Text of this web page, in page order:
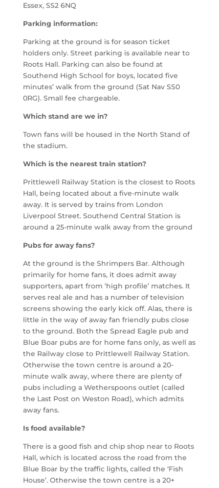
Essex, SS2 6NQ
Parking information:
Parking at the ground is for season ticket
holders only. Street parking is available near to
Roots Hall. Parking can also be found at
Southend High School for boys, located five
minutes’ walk from the ground (Sat Nav SS0
0RG). Small fee chargeable.
Which stand are we in?
Town fans will be housed in the North Stand of
the stadium.
Which is the nearest train station?
Prittlewell Railway Station is the closest to Roots
Hall, being located about a five-minute walk
away. It is served by trains from London
Liverpool Street. Southend Central Station is
around a 25-minute walk away from the ground
Pubs for away fans?
At the ground is the Shrimpers Bar. Although
primarily for home fans, it does admit away
supporters, apart from ‘high profile’ matches. It
serves real ale and has a number of television
screens showing the early kick off. Alas, there is
little in the way of away fan friendly pubs close
to the ground. Both the Spread Eagle pub and
Blue Boar pubs are for home fans only, as well as
the Railway close to Prittlewell Railway Station.
Otherwise the town centre is around a 20-
minute walk away, where there are plenty of
pubs including a Wetherspoons outlet (called
the Last Post on Weston Road), which admits
away fans.
Is food available?
There is a good fish and chip shop near to Roots
Hall, which is located across the road from the
Blue Boar by the traffic lights, called the ‘Fish
House’. Otherwise the town centre is a 20+